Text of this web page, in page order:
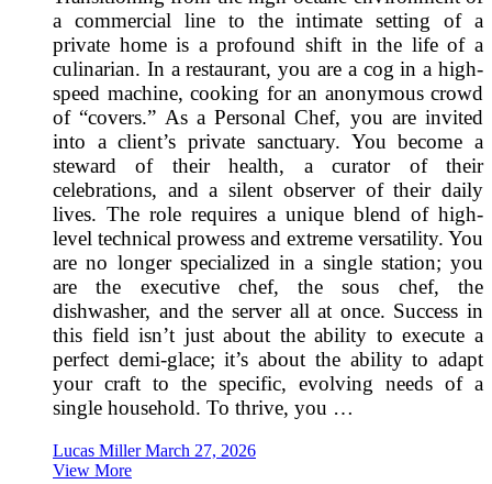
a commercial line to the intimate setting of a
private home is a profound shift in the life of a
culinarian. In a restaurant, you are a cog in a high-
speed machine, cooking for an anonymous crowd
of “covers.” As a Personal Chef, you are invited
into a client’s private sanctuary. You become a
steward of their health, a curator of their
celebrations, and a silent observer of their daily
lives. The role requires a unique blend of high-
level technical prowess and extreme versatility. You
are no longer specialized in a single station; you
are the executive chef, the sous chef, the
dishwasher, and the server all at once. Success in
this field isn’t just about the ability to execute a
perfect demi-glace; it’s about the ability to adapt
your craft to the specific, evolving needs of a
single household. To thrive, you …
Lucas MillerMarch 27, 2026
View More